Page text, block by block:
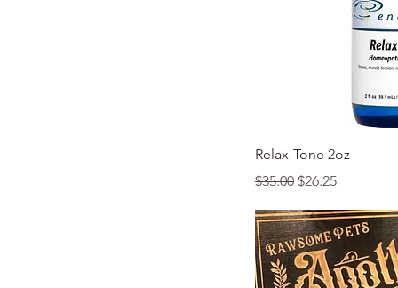
Relax-Tone 2oz
Regular Price
$35.00 Sale Price
$26.25